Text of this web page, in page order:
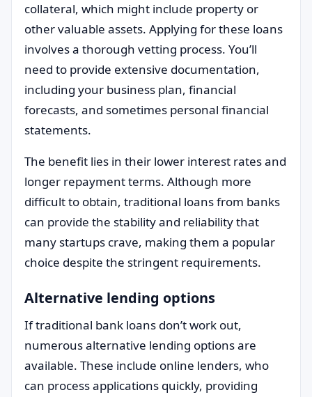
collateral, which might include property or
other valuable assets. Applying for these loans
involves a thorough vetting process. You’ll
need to provide extensive documentation,
including your business plan, financial
forecasts, and sometimes personal financial
statements.
The benefit lies in their lower interest rates and
longer repayment terms. Although more
difficult to obtain, traditional loans from banks
can provide the stability and reliability that
many startups crave, making them a popular
choice despite the stringent requirements.
Alternative lending options
If traditional bank loans don’t work out,
numerous alternative lending options are
available. These include online lenders, who
can process applications quickly, providing